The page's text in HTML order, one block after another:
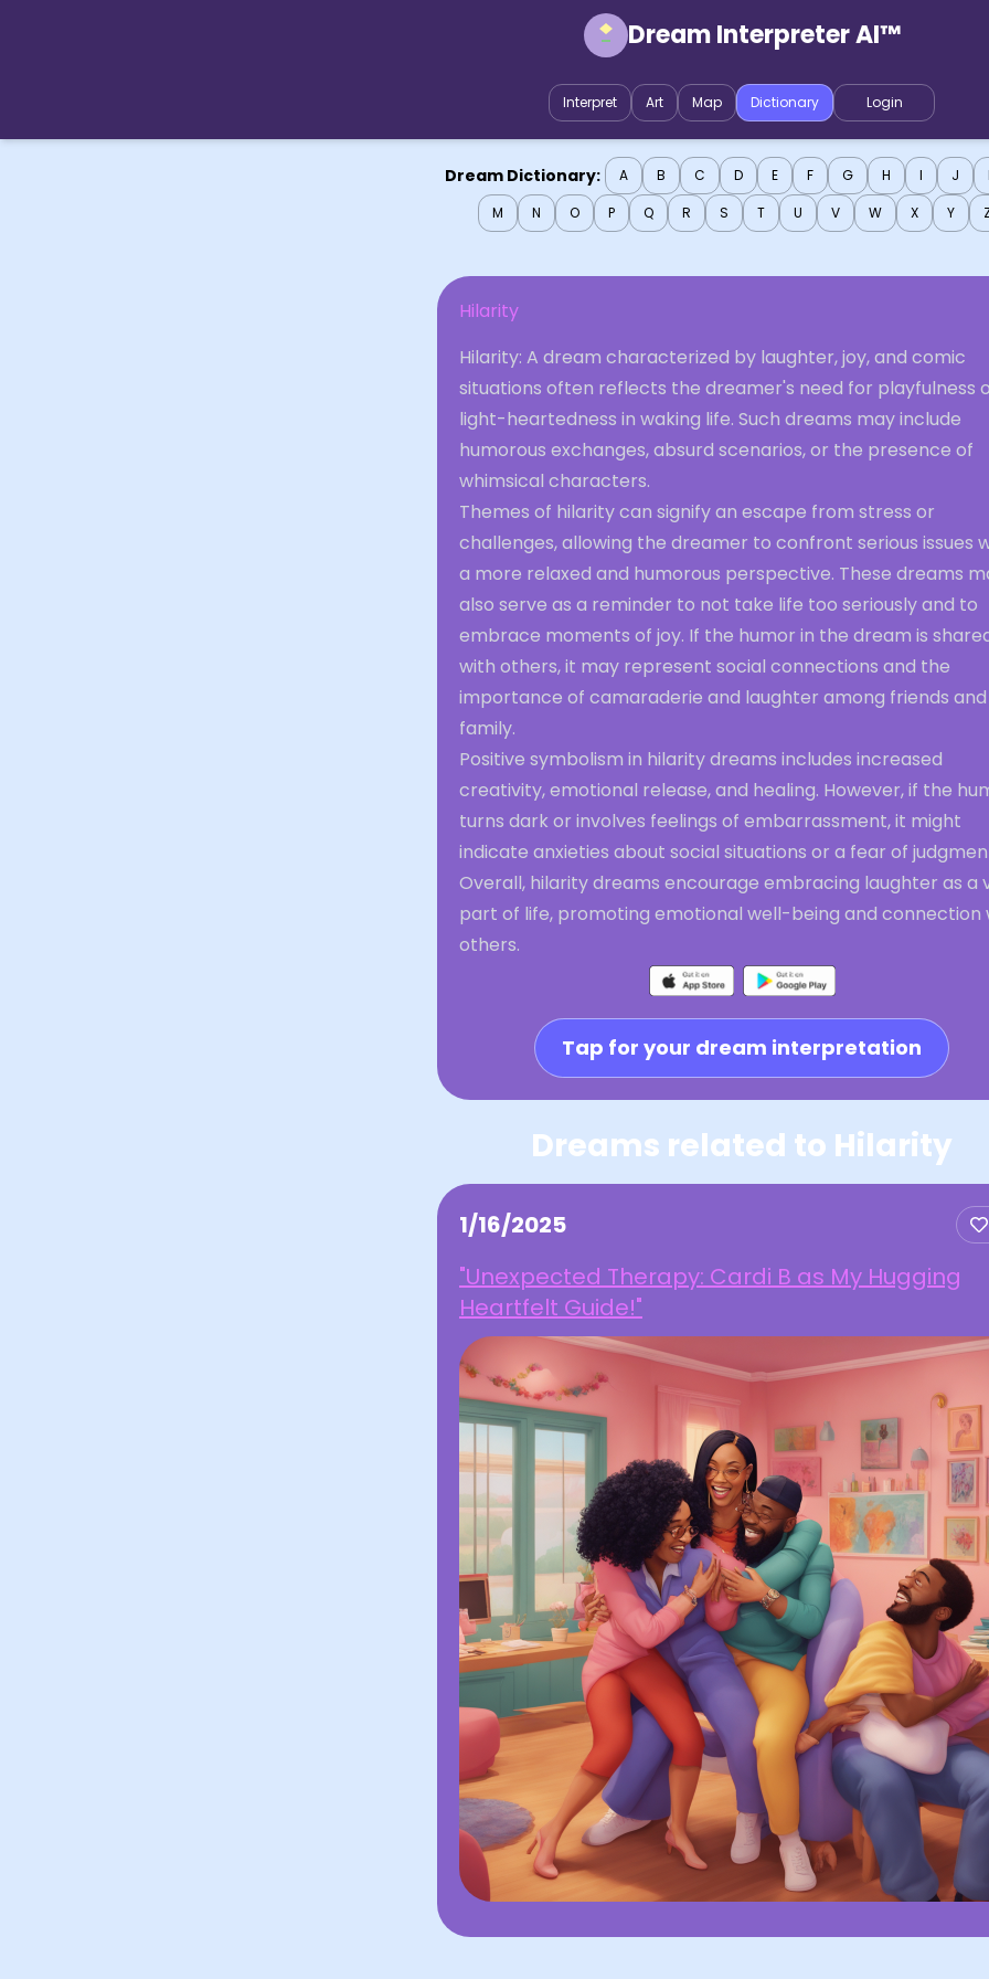
Dream Interpreter AI™
Interpret Art Map Dictionary Login
Dream Dictionary: A B C D E F G H I J
M
N O P Q R S T U V W X Y
Hilarity
Hilarity: A dream characterized by laughter, joy, and comic
situations often reflects the dreamer's need for playfulness
light-heartedness in waking life. Such dreams may include
humorous exchanges, absurd scenarios, or the presence of
whimsical characters.
Themes of hilarity can signify an escape from stress or
challenges, allowing the dreamer to confront serious issues
a more relaxed and humorous perspective. These dreams
also serve as a reminder to not take life too seriously and to
embrace moments of joy. If the humor in the dream is
with others, it may represent social connections and the
importance of camaraderie and laughter among friends and
family.
Positive symbolism in hilarity dreams includes increased
creativity, emotional release, and healing. However, if the
turns dark or involves feelings of embarrassment, it might
indicate anxieties about social situations or a fear of
Overall, hilarity dreams encourage embracing laughter as a
part of life, promoting emotional well-being and connection
others.
Tap for your dream interpretation
Dreams related to Hilarity
1/16/2025
"Unexpected Therapy: Cardi B as My Hugging
Heartfelt Guide!"